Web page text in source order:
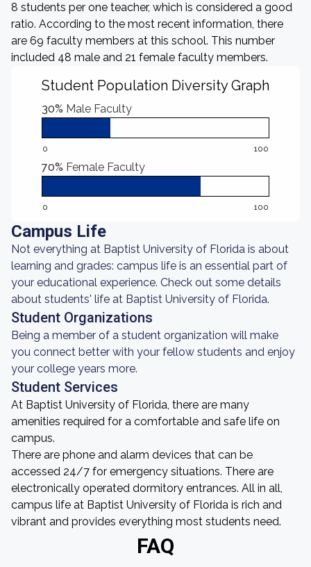
8 students per one teacher, which is considered a good
ratio. According to the most recent information, there
are 69 faculty members at this school. This number
included 48 male and 21 female faculty members.
Student Population Diversity Graph
30% Male Faculty
0 100
70% Female Faculty
0 100
Campus Life
Not everything at Baptist University of Florida is about
learning and grades: campus life is an essential part of
your educational experience. Check out some details
about students' life at Baptist University of Florida.
Student Organizations
Being a member of a student organization will make
you connect better with your fellow students and enjoy
your college years more.
Student Services
At Baptist University of Florida, there are many
amenities required for a comfortable and safe life on
campus.
There are phone and alarm devices that can be
accessed 24/7 for emergency situations. There are
electronically operated dormitory entrances. All in all,
campus life at Baptist University of Florida is rich and
vibrant and provides everything most students need.
FAQ